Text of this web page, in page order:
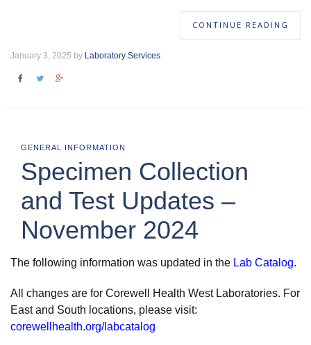
CONTINUE READING
January 3, 2025 by Laboratory Services
GENERAL INFORMATION
Specimen Collection
and Test Updates –
November 2024
The following information was updated in the Lab Catalog.
All changes are for Corewell Health West Laboratories. For
East and South locations, please visit:
corewellhealth.org/labcatalog